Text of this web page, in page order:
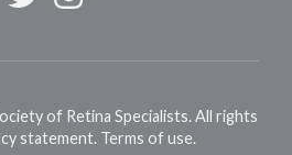
of Retina Specialists. All rights
statement. Terms of use.